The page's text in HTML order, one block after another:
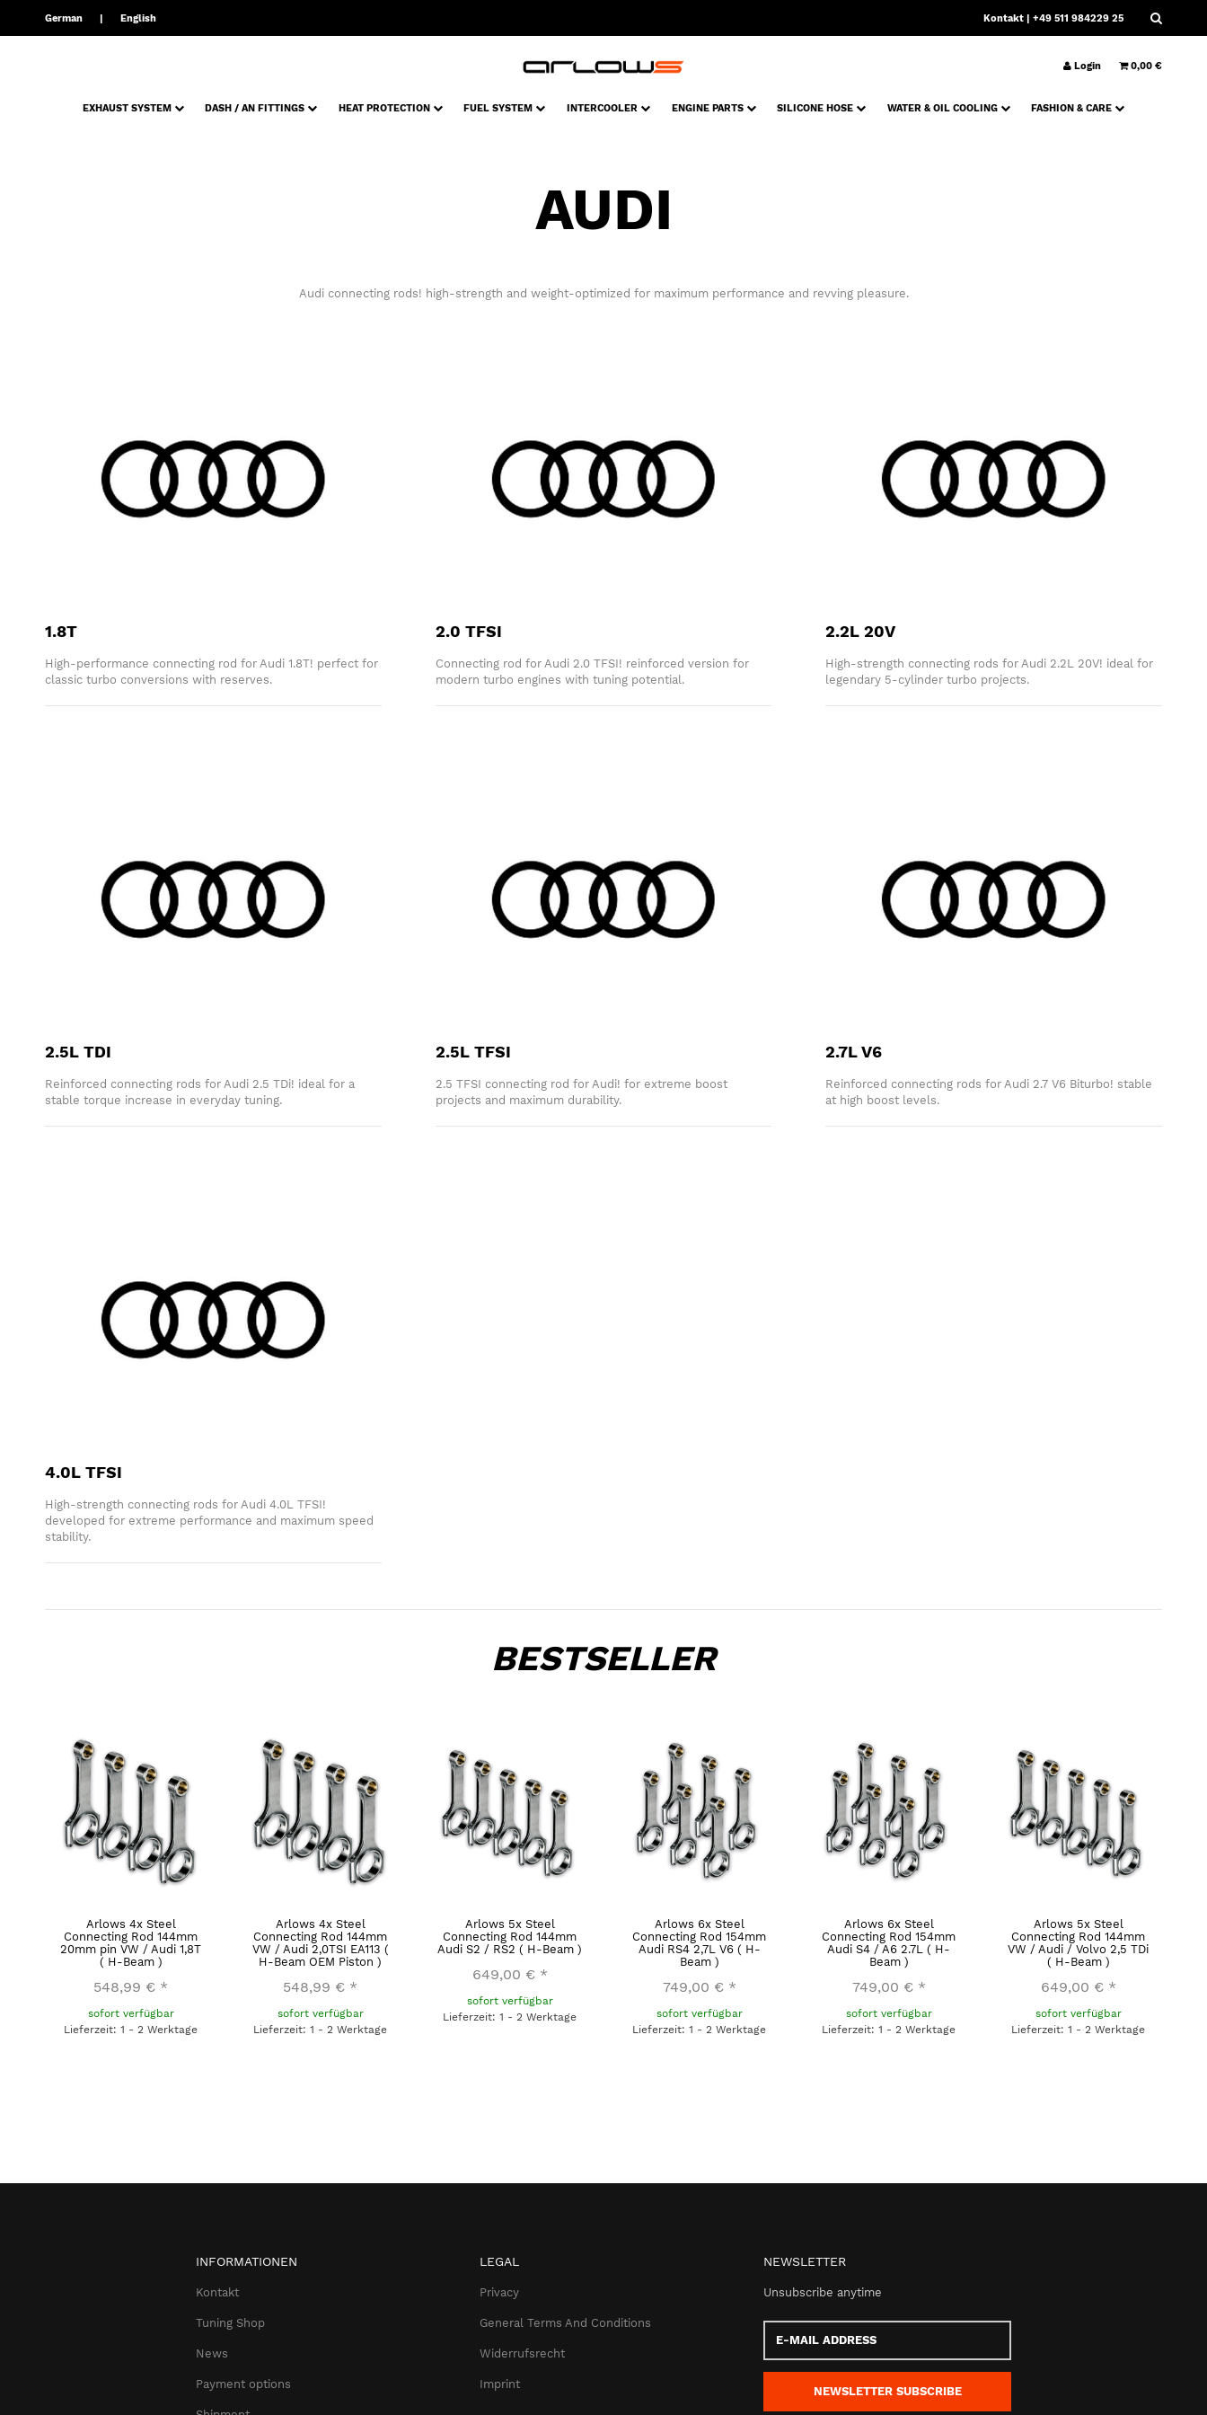
German English Kontakt | +49 511 984229 25
Login 0,00 €
EXHAUST SYSTEM DASH / AN FITTINGS HEAT PROTECTION FUEL SYSTEM INTERCOOLER ENGINE PARTS SILICONE HOSE WATER & OIL COOLING FASHION & CARE
AUDI
Audi connecting rods! high-strength and weight-optimized for maximum performance and revving pleasure.
1.8T
High-performance connecting rod for Audi 1.8T! perfect for
classic turbo conversions with reserves.
2.0 TFSI
Connecting rod for Audi 2.0 TFSI! reinforced version for
modern turbo engines with tuning potential.
2.2L 20V
High-strength connecting rods for Audi 2.2L 20V! ideal for
legendary 5-cylinder turbo projects.
2.5L TDI
Reinforced connecting rods for Audi 2.5 TDi! ideal for a
stable torque increase in everyday tuning.
2.5L TFSI
2.5 TFSI connecting rod for Audi! for extreme boost
projects and maximum durability.
2.7L V6
Reinforced connecting rods for Audi 2.7 V6 Biturbo! stable
at high boost levels.
4.0L TFSI
High-strength connecting rods for Audi 4.0L TFSI!
developed for extreme performance and maximum speed
stability.
BESTSELLER
Arlows 4x Steel
Connecting Rod 144mm
20mm pin VW / Audi 1,8T
( H-Beam )
548,99 € *
sofort verfügbar
Lieferzeit: 1 - 2 Werktage
Arlows 4x Steel
Connecting Rod 144mm
VW / Audi 2,0TSI EA113 (
H-Beam OEM Piston )
548,99 € *
sofort verfügbar
Lieferzeit: 1 - 2 Werktage
Arlows 5x Steel
Connecting Rod 144mm
Audi S2 / RS2 ( H-Beam )
649,00 € *
sofort verfügbar
Lieferzeit: 1 - 2 Werktage
Arlows 6x Steel
Connecting Rod 154mm
Audi RS4 2,7L V6 ( H-
Beam )
749,00 € *
sofort verfügbar
Lieferzeit: 1 - 2 Werktage
Arlows 6x Steel
Connecting Rod 154mm
Audi S4 / A6 2.7L ( H-
Beam )
749,00 € *
sofort verfügbar
Lieferzeit: 1 - 2 Werktage
Arlows 5x Steel
Connecting Rod 144mm
VW / Audi / Volvo 2,5 TDi
( H-Beam )
649,00 € *
sofort verfügbar
Lieferzeit: 1 - 2 Werktage
INFORMATIONEN
Kontakt
Tuning Shop
News
Payment options
LEGAL
Privacy
General Terms And Conditions
Widerrufsrecht
Imprint
NEWSLETTER
Unsubscribe anytime
Mail
address
NEWSLETTER SUBSCRIBE